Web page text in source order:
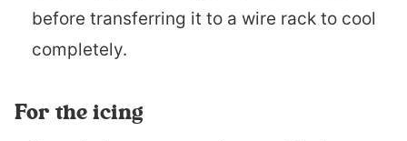
before transferring it to a wire rack to cool
completely.
For the icing